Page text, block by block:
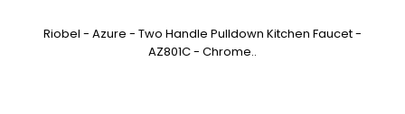
Riobel - Azure - Two Handle Pulldown Kitchen Faucet -
AZ801C - Chrome..